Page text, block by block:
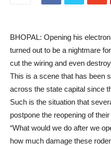
BHOPAL: Opening his
turned out to be a nightmare
cut the wiring and even
This is a scene that has been
across the state capital since
Such is the situation that
postpone the reopening of
“What would we do after we
how much damage these